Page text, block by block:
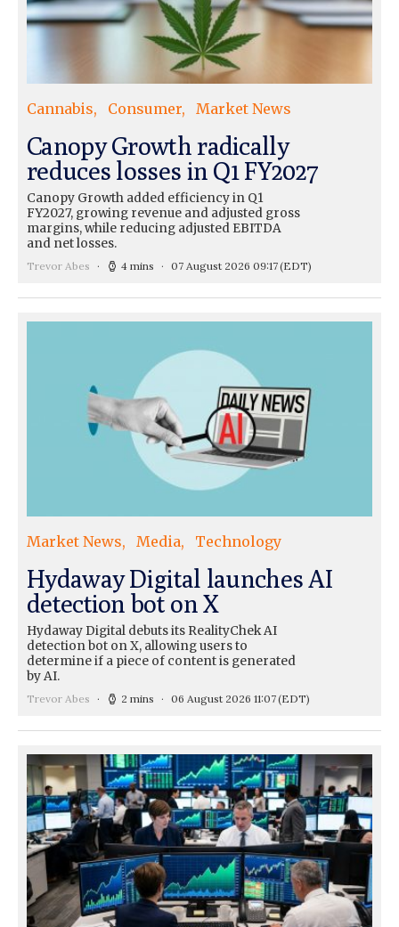
Cannabis Consumer Market News
Canopy Growth radically
reduces losses in Q1 FY2027
Canopy Growth added efficiency in Q1
FY2027, growing revenue and adjusted gross
margins, while reducing adjusted EBITDA
and net losses.
Trevor Abes 4 mins 07 August 2026 09:17(EDT)
Market News Media Technology
Hydaway Digital launches AI
detection bot on X
Hydaway Digital debuts its RealityChek AI
detection bot on X, allowing users to
determine if a piece of content is generated
by AI.
Trevor Abes 2 mins 06 August 2026 11:07(EDT)